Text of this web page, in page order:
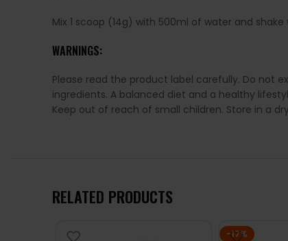
Mix 1 scoop (14g) with 500ml of water and
WARNINGS:
Please read the product label carefully. Do not
ingredients. A balanced diet and a healthy
Keep out of reach of small children. Store in a
RELATED PRODUCTS
-17%